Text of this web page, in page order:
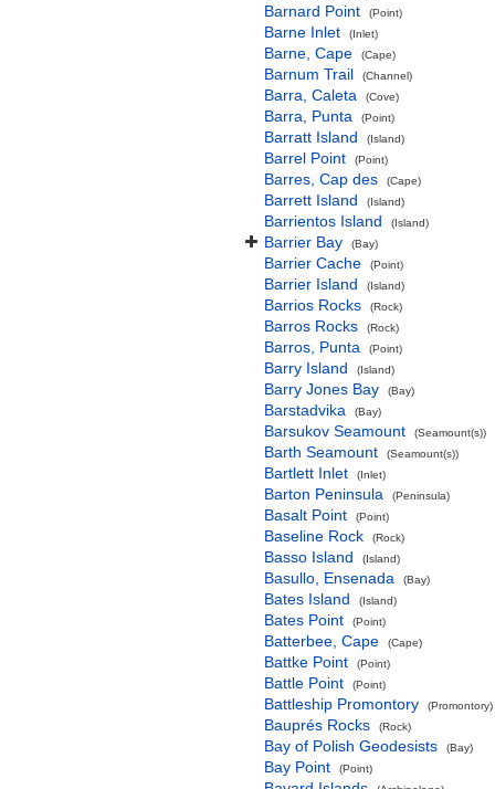
Barnard Point (Point)
Barne Inlet (Inlet)
Barne, Cape (Cape)
Barnum Trail (Channel)
Barra, Caleta (Cove)
Barra, Punta (Point)
Barratt Island (Island)
Barrel Point (Point)
Barres, Cap des (Cape)
Barrett Island (Island)
Barrientos Island (Island)
Barrier Bay (Bay)
Barrier Cache (Point)
Barrier Island (Island)
Barrios Rocks (Rock)
Barros Rocks (Rock)
Barros, Punta (Point)
Barry Island (Island)
Barry Jones Bay (Bay)
Barstadvika (Bay)
Barsukov Seamount (Seamount(s))
Barth Seamount (Seamount(s))
Bartlett Inlet (Inlet)
Barton Peninsula (Peninsula)
Basalt Point (Point)
Baseline Rock (Rock)
Basso Island (Island)
Basullo, Ensenada (Bay)
Bates Island (Island)
Bates Point (Point)
Batterbee, Cape (Cape)
Battke Point (Point)
Battle Point (Point)
Battleship Promontory (Promontory)
Bauprés Rocks (Rock)
Bay of Polish Geodesists (Bay)
Bay Point (Point)